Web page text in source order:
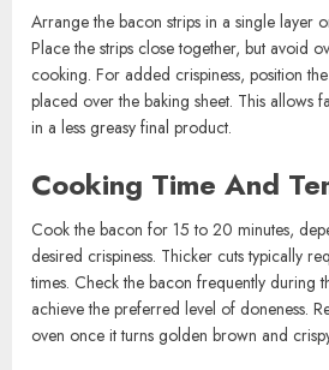
Arrange the bacon strips in a single layer
Place the strips close together, but avoid
cooking. For added crispiness, position
placed over the baking sheet. This allows
in a less greasy final product.
Cooking Time And
Cook the bacon for 15 to 20 minutes,
desired crispiness. Thicker cuts typically
times. Check the bacon frequently during
achieve the preferred level of doneness.
oven once it turns golden brown and